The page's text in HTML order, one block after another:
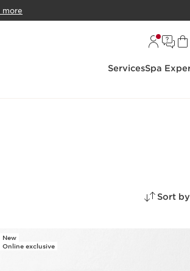
more
ServicesSpa
Sort by
New
Online exclusive